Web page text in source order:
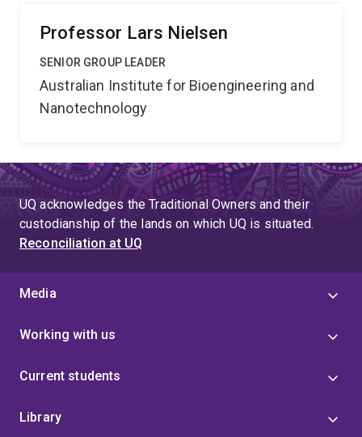
Professor Lars Nielsen
SENIOR GROUP LEADER
Australian Institute for Bioengineering and
Nanotechnology
UQ acknowledges the Traditional Owners and their
custodianship of the lands on which UQ is situated.
Reconciliation at UQ
Media
Working with us
Current students
Library